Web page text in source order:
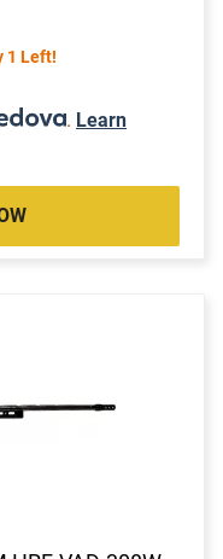
1 Left!
. Learn